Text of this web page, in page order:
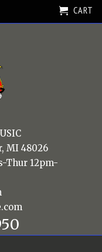
CART
MI 48026
Thur 12pm-